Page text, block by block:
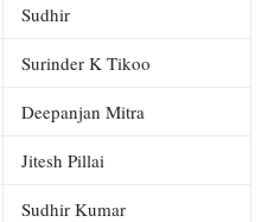
Sudhir
Surinder K Tikoo
Deepanjan Mitra
Jitesh Pillai
Sudhir Kumar